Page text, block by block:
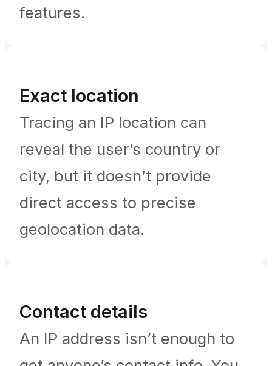
features.
Exact location
Tracing an IP location can
reveal the user’s country or
city, but it doesn’t provide
direct access to precise
geolocation data.
Contact details
An IP address isn’t enough to